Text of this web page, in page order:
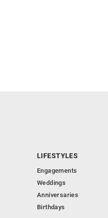
LIFESTYLES
Engagements
Weddings
Anniversaries
Birthdays